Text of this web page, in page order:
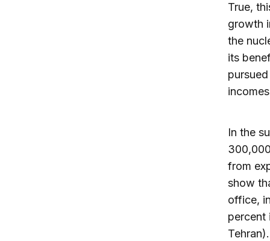
True,
growth
the
its
In the
from
show
office,
percent